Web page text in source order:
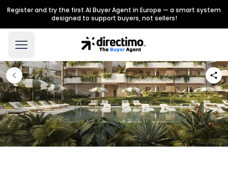
Register and try the first AI Buyer Agent in Europe — a smart system
designed to support buyers, not sellers!